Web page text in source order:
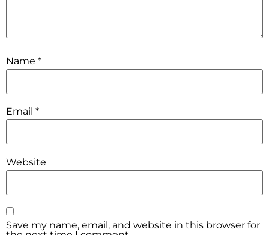
Name *
Email *
Website
Save my name, email, and website in this browser for